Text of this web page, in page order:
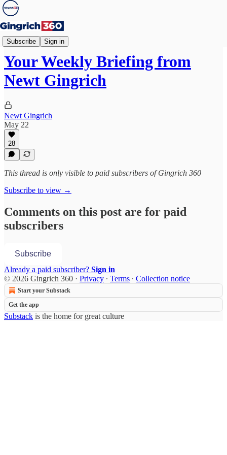
Subscribe Sign in
Weekly 360
Your Weekly Briefing from
Newt Gingrich
Newt Gingrich
May 22
28
This thread is only visible to paid subscribers of Gingrich 360
Subscribe to view →
Comments on this post are for paid
subscribers
Subscribe
Already a paid subscriber? Sign in
© 2026 Gingrich 360 · Privacy ∙ Terms ∙ Collection notice
Start your Substack
Get the app
Substack is the home for great culture